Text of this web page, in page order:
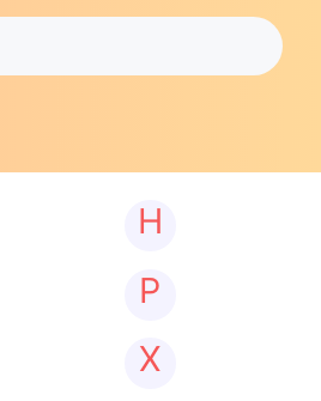
H
P
X